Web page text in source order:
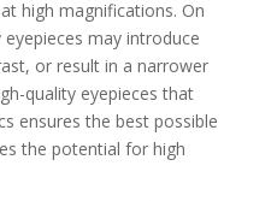
high magnifications. On
may introduce
or result in a narrower
quality eyepieces that
ensures the best possible
the potential for high